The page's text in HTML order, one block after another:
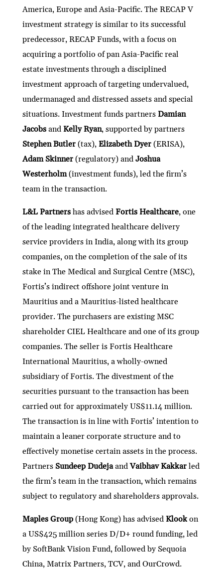
America, Europe and Asia-Pacific. The RECAP V
investment strategy is similar to its successful
predecessor, RECAP Funds, with a focus on
acquiring a portfolio of pan Asia-Pacific real
estate investments through a disciplined
investment approach of targeting undervalued,
undermanaged and distressed assets and special
situations. Investment funds partners Damian
Jacobsand Kelly Ryan, supported by partners
Stephen Butler (tax), Elizabeth Dyer(ERISA),
Adam Skinner(regulatory) and Joshua
Westerholm(investment funds), led the firm’s
team in the transaction.
L&L Partnershas advised Fortis Healthcare, one
of the leading integrated healthcare delivery
service providers in India, along with its group
companies, on the completion of the sale of its
stake in The Medical and Surgical Centre (MSC),
Fortis’s indirect offshore joint venture in
Mauritius and a Mauritius-listed healthcare
provider. The purchasers are existing MSC
shareholder CIEL Healthcare and one of its group
companies. The seller is Fortis Healthcare
International Mauritius, a wholly-owned
subsidiary of Fortis. The divestment of the
securities pursuant to the transaction has been
carried out for approximately US$11.14 million.
The transaction is in line with Fortis’ intention to
maintain a leaner corporate structure and to
effectively monetise certain assets in the process.
Partners Sundeep DudejaandVaibhav Kakkar led
the firm’s team in the transaction, which remains
subject to regulatory and shareholders approvals.
Maples Group(Hong Kong) has advised Klookon
a US$425 million series D/D+ round funding, led
by SoftBank Vision Fund, followed by Sequoia
China, Matrix Partners, TCV, and OurCrowd.